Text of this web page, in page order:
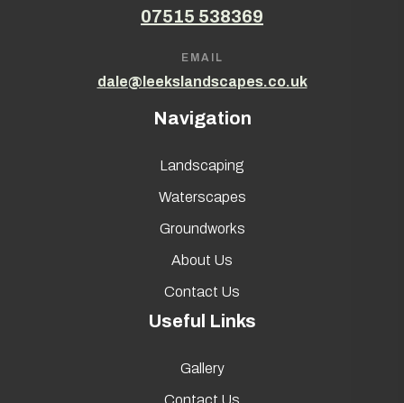
07515 538369
EMAIL
dale@leekslandscapes.co.uk
Navigation
Landscaping
Waterscapes
Groundworks
About Us
Contact Us
Useful Links
Gallery